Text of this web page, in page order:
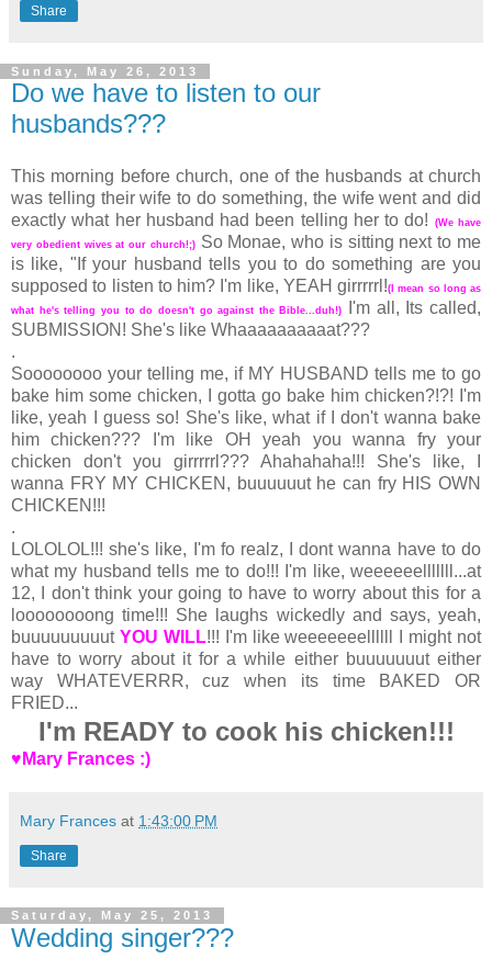
Share
Sunday, May 26, 2013
Do we have to listen to our
husbands???
This morning before church, one of the husbands at church
was telling their wife to do something, the wife went and did
exactly what her husband had been telling her to do!
(We have
very obedient wives at our church!;)So Monae, who is sitting next to me
is like, "If your husband tells you to do something are you
supposed to listen to him? I'm like, YEAH girrrrrl!(I mean so long as
what he's telling you to do doesn't go against the Bible...duh!)
I'm all, Its called,
SUBMISSION! She's like Whaaaaaaaaaat???
.
Soooooooo your telling me, if MY HUSBAND tells me to go
bake him some chicken, I gotta go bake him chicken?!?! I'm
like, yeah I guess so! She's like, what if I don't wanna bake
him chicken??? I'm like OH yeah you wanna fry your
chicken don't you girrrrrl??? Ahahahaha!!! She's like, I
wanna FRY MY CHICKEN, buuuuuut he can fry HIS OWN
CHICKEN!!!
.
LOLOLOL!!! she's like, I'm fo realz, I dont wanna have to do
what my husband tells me to do!!! I'm like, weeeeeelllllll...at
12, I don't think your going to have to worry about this for a
loooooooong time!!! She laughs wickedly and says, yeah,
buuuuuuuuut YOU WILL!!! I'm like weeeeeeellllll I might not
have to worry about it for a while either buuuuuuut either
way WHATEVERRR, cuz when its time BAKED OR
FRIED...
I'm READY to cook his chicken!!!
♥Mary Frances :)
Mary Frances at 1:43:00 PM
Share
Saturday, May 25, 2013
Wedding singer???